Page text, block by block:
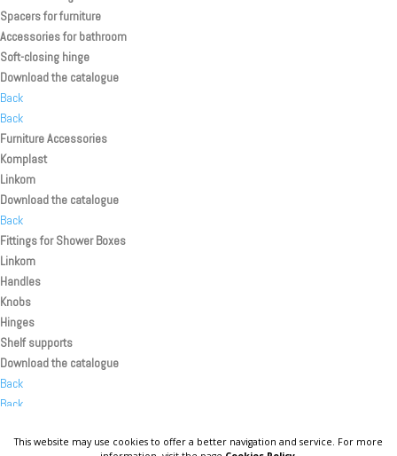
This website may use cookies to offer a better navigation and service. For more
Spacers for furniture
Accessories for bathroom
Soft-closing hinge
Download the catalogue
Back
Back
Furniture Accessories
Komplast
Linkom
Download the catalogue
Back
Fittings for Shower Boxes
Linkom
Handles
Knobs
Hinges
Shelf supports
Download the catalogue
Back
Back